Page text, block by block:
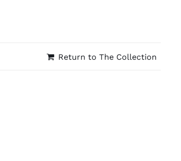
Return to The Collection